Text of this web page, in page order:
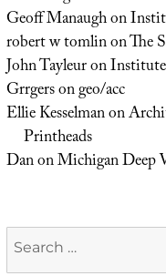
Geoff Manaughon
robert w tomlinonThe
John Tayleuron
Grrgersongeo/acc
Ellie Kesselmanon
Printheads
DanonMichigan Deep
Search
for: